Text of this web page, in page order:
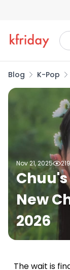
Blog K-Pop
Nov 21, 2025
New
2026
The wait is